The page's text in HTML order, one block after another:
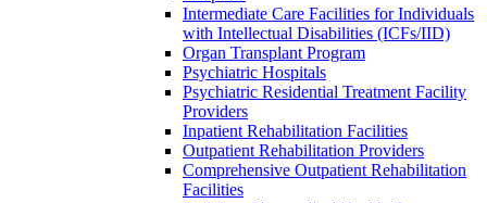
Intermediate Care Facilities for Individuals
with Intellectual Disabilities (ICFs/IID)
Organ Transplant Program
Psychiatric Hospitals
Psychiatric Residential Treatment Facility
Providers
Inpatient Rehabilitation Facilities
Outpatient Rehabilitation Providers
Comprehensive Outpatient Rehabilitation
Facilities